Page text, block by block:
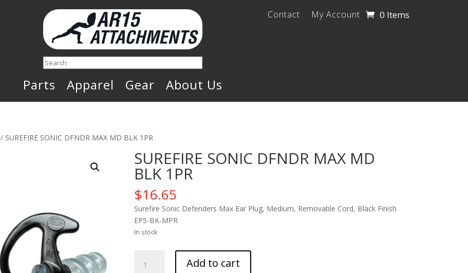
Search
Contact My Account 0 Items
Parts Apparel Gear About Us
/ SUREFIRE SONIC DFNDR MAX MD BLK 1PR
SUREFIRE SONIC DFNDR MAX MD
BLK 1PR
$16.65
Surefire Sonic Defenders Max Ear Plug, Medium, Removable Cord, Black Finish
EP5-BK-MPR
In stock
SONIC
Add to cart